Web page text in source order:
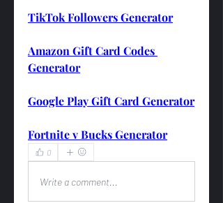
TikTok Followers Generator
Amazon Gift Card Codes
Generator
Google Play Gift Card Generator
Fortnite v Bucks Generator
0
Write a comment...